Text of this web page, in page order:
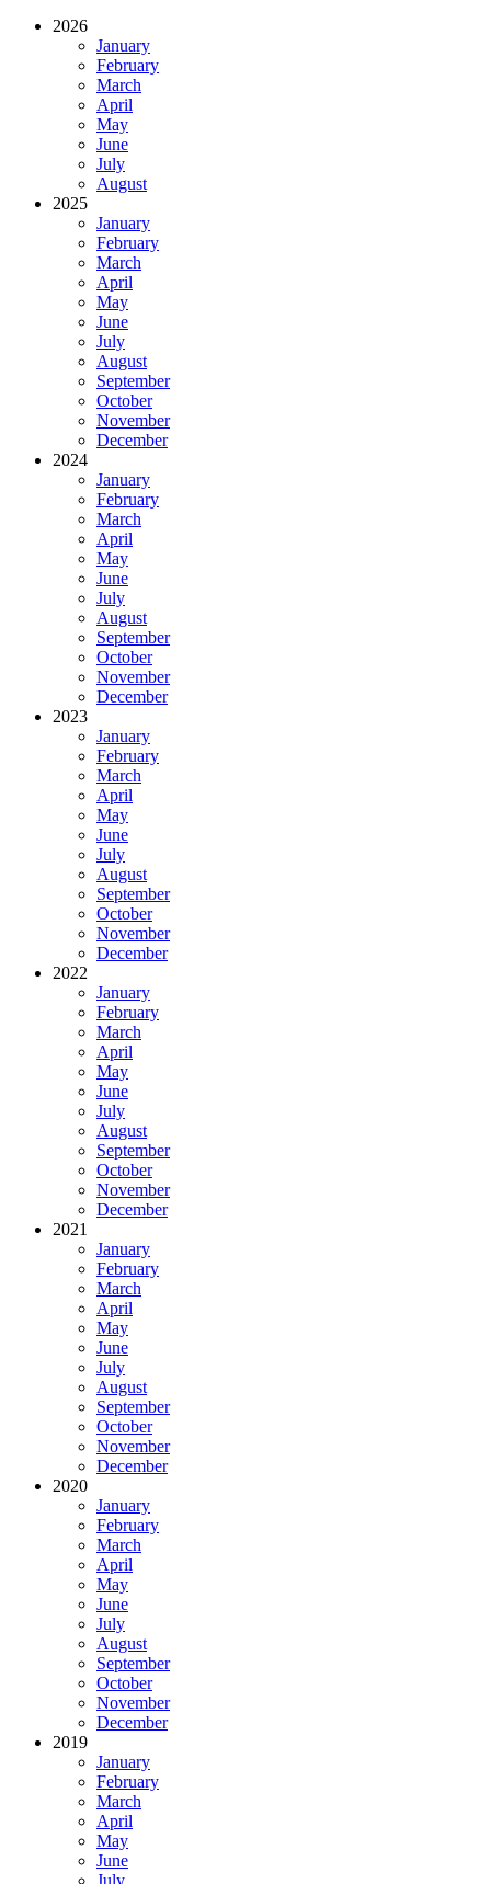
2026
January
February
March
April
May
June
July
August
2025
January
February
March
April
May
June
July
August
September
October
November
December
2024
January
February
March
April
May
June
July
August
September
October
November
December
2023
January
February
March
April
May
June
July
August
September
October
November
December
2022
January
February
March
April
May
June
July
August
September
October
November
December
2021
January
February
March
April
May
June
July
August
September
October
November
December
2020
January
February
March
April
May
June
July
August
September
October
November
December
2019
January
February
March
April
May
June